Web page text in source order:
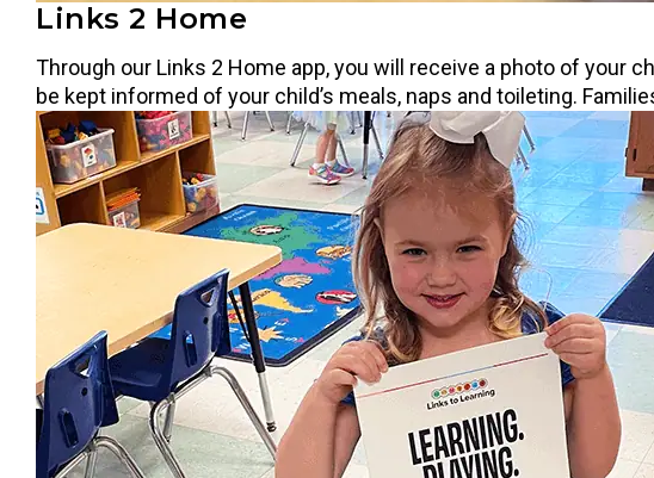
Links 2 Home
Through our Links 2 Home app, you will receive a photo of your
be kept informed of your child’s meals, naps and toileting.